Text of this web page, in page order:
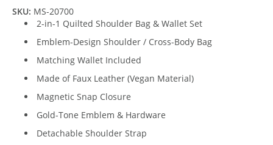
SKU: MS-20700
2-in-1 Quilted Shoulder Bag & Wallet Set
Emblem-Design Shoulder / Cross-Body Bag
Matching Wallet Included
Made of Faux Leather (Vegan Material)
Magnetic Snap Closure
Gold-Tone Emblem & Hardware
Detachable Shoulder Strap